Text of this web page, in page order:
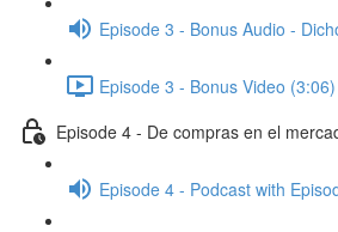
Episode 3 - Bonus Audio -
Episode 3 - Bonus Video (3:06)
Episode 4 - De compras en el
Episode 4 - Podcast with